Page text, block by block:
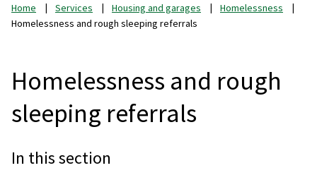
Home Services Housing and garages
Homelessness
Homelessness and rough sleeping referrals
Homelessness and rough
sleeping referrals
In this section